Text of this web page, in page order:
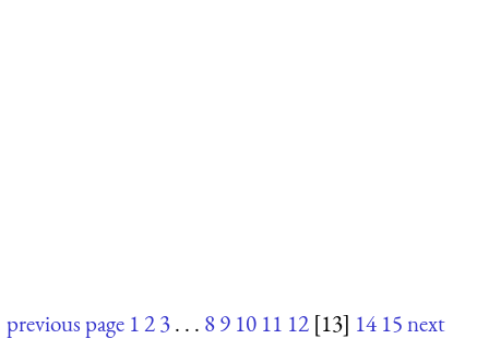
previous page 123. . . 89 10 11 12 [13] 14 15next